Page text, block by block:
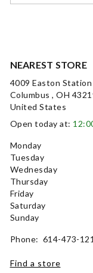
NEAREST STORE
4009 Easton Station
Columbus , OH
United States
Open today at:
Monday
Tuesday
Wednesday
Thursday
Friday
Saturday
Sunday
Phone: 614-473-
Find a store